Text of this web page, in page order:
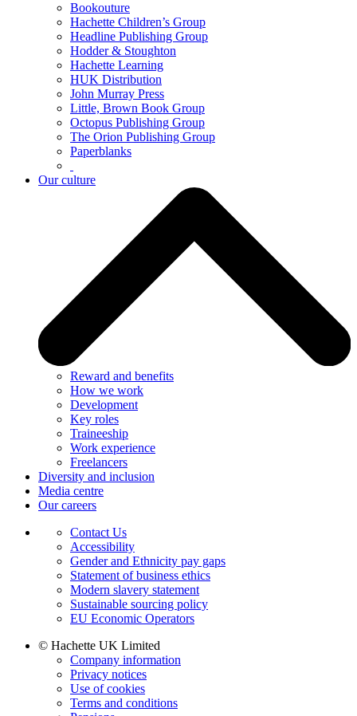
Bookouture
Hachette Children’s Group
Headline Publishing Group
Hodder & Stoughton
Hachette Learning
HUK Distribution
John Murray Press
Little, Brown Book Group
Octopus Publishing Group
The Orion Publishing Group
Paperblanks
Our culture
Reward and benefits
How we work
Development
Key roles
Traineeship
Work experience
Freelancers
Diversity and inclusion
Media centre
Our careers
Contact Us
Accessibility
Gender and Ethnicity pay gaps
Statement of business ethics
Modern slavery statement
Sustainable sourcing policy
EU Economic Operators
© Hachette UK Limited
Company information
Privacy notices
Use of cookies
Terms and conditions